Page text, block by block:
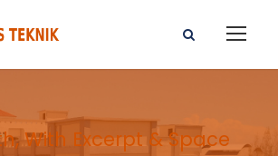
With Excerpt & Space